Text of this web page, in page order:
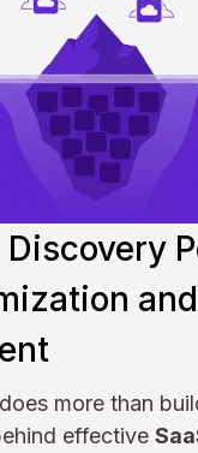
Discovery
more than
effective